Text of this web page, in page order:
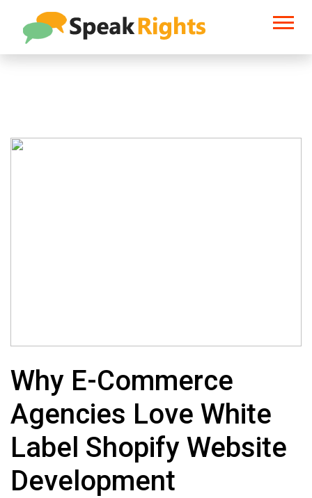
Why E-Commerce
Agencies Love White
Label Shopify Website
Development